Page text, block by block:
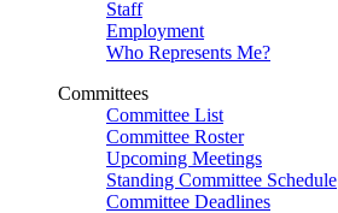
Staff
Employment
Who Represents Me?
Committees
Committee List
Committee Roster
Upcoming Meetings
Standing Committee Schedule
Committee Deadlines